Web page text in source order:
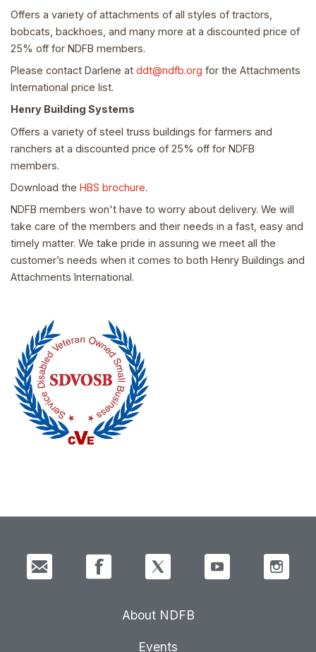
Offers a variety of attachments of all styles of tractors,
bobcats, backhoes, and many more at a discounted price of
25% off for NDFB members.
Please contact Darlene at ddt@ndfb.org for the Attachments
International price list.
Henry Building Systems
Offers a variety of steel truss buildings for farmers and
ranchers at a discounted price of 25% off for NDFB
members.
Download the HBS brochure.
NDFB members won't have to worry about delivery. We will
take care of the members and their needs in a fast, easy and
timely matter. We take pride in assuring we meet all the
customer’s needs when it comes to both Henry Buildings and
Attachments International.
About NDFB
Events